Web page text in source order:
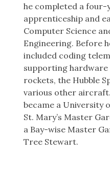
he completed a four-
apprenticeship and
Computer Science
Engineering. Before
included coding
supporting
rockets, the Hubble
various other
became a University
St. Mary’s Master
a Bay-wise Master
Tree Stewart.